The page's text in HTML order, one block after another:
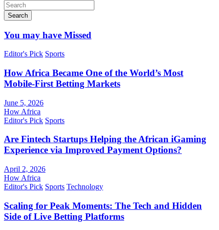
Search
You may have Missed
Editor's Pick Sports
How Africa Became One of the World’s Most
Mobile-First Betting Markets
June 5, 2026
How Africa
Editor's Pick Sports
Are Fintech Startups Helping the African iGaming
Experience via Improved Payment Options?
April 2, 2026
How Africa
Editor's Pick Sports Technology
Scaling for Peak Moments: The Tech and Hidden
Side of Live Betting Platforms